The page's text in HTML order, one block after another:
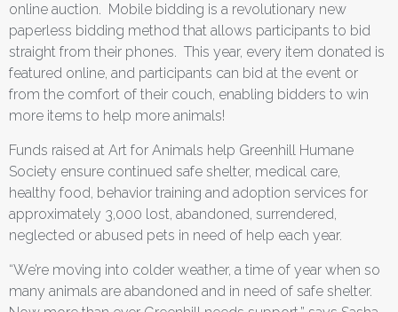
online auction. Mobile bidding is a revolutionary new
paperless bidding method that allows participants to bid
straight from their phones. This year, every item donated is
featured online, and participants can bid at the event or
from the comfort of their couch, enabling bidders to win
more items to help more animals!
Funds raised at Art for Animals help Greenhill Humane
Society ensure continued safe shelter, medical care,
healthy food, behavior training and adoption services for
approximately 3,000 lost, abandoned, surrendered,
neglected or abused pets in need of help each year.
“We’re moving into colder weather, a time of year when so
many animals are abandoned and in need of safe shelter.